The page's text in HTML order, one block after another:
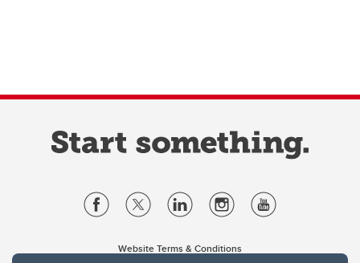
Website Terms & Conditions